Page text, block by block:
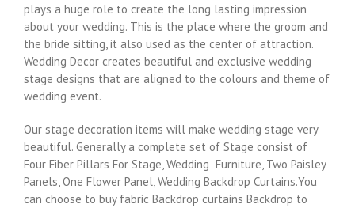
plays a huge role to create the long lasting impression
about your wedding. This is the place where the groom and
the bride sitting, it also used as the center of attraction.
Wedding Decor creates beautiful and exclusive wedding
stage designs that are aligned to the colours and theme of
wedding event.
Our stage decoration items will make wedding stage very
beautiful. Generally a complete set of Stage consist of
Four Fiber Pillars For Stage, Wedding Furniture, Two Paisley
Panels, One Flower Panel, Wedding Backdrop Curtains.You
can choose to buy fabric Backdrop curtains Backdrop to